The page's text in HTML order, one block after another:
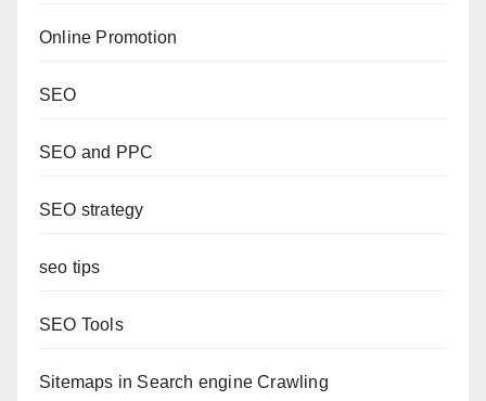
Online Promotion
SEO
SEO and PPC
SEO strategy
seo tips
SEO Tools
Sitemaps in Search engine Crawling